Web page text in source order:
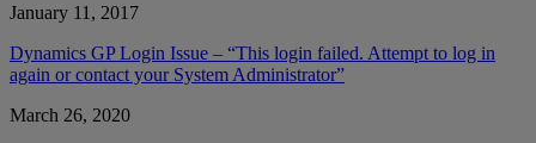
January 11, 2017
Dynamics GP Login Issue – “This login failed. Attempt to log in
again or contact your System Administrator”
March 26, 2020